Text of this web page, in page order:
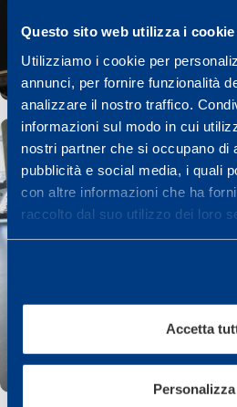
Questo sito web utilizza i cookie
Utilizziamo i cookie per
annunci, per fornire funzionalità
analizzare il nostro traffico.
informazioni sul modo in cui
nostri partner che si occupano di
pubblicità e social media, i quali
con altre informazioni che ha
raccolto dal suo utilizzo dei loro
Accetta
Personalizza